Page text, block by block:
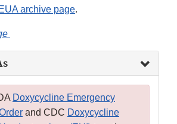
EUA archive page.
Doxycycline Emergency
and CDC Doxycycline